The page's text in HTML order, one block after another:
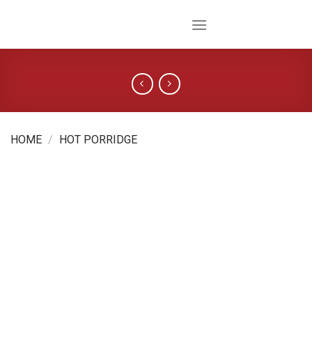
HOME / HOT PORRIDGE